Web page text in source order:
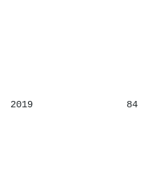
2019 84